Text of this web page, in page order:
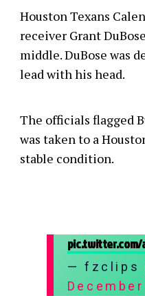
Houston Texans
receiver Grant
middle. DuBose was
lead with his head.
The officials flagged
was taken to a
stable condition.
pic.twitter.com/
— fzclips